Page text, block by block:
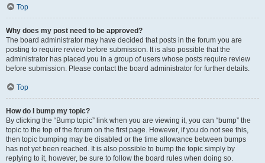
Top
Why does my post need to be approved?
The board administrator may have decided that posts in the forum you are
posting to require review before submission. It is also possible that the
administrator has placed you in a group of users whose posts require review
before submission. Please contact the board administrator for further details.
Top
How do I bump my topic?
By clicking the “Bump topic” link when you are viewing it, you can “bump” the
topic to the top of the forum on the first page. However, if you do not see this,
then topic bumping may be disabled or the time allowance between bumps
has not yet been reached. It is also possible to bump the topic simply by
replying to it, however, be sure to follow the board rules when doing so.